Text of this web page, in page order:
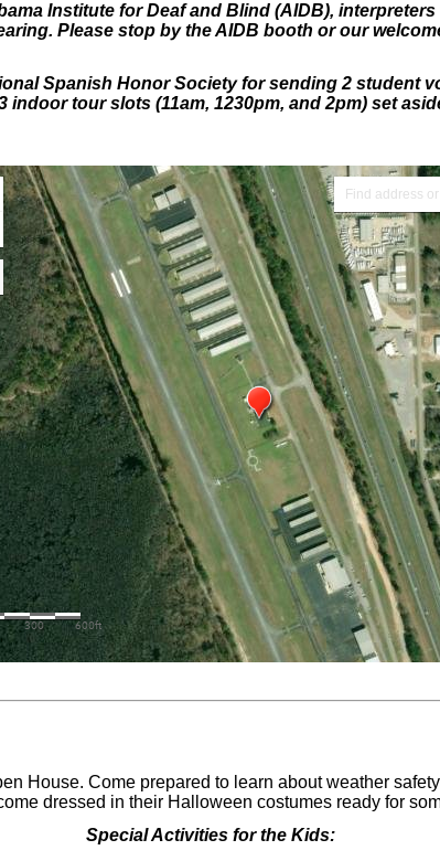
Institute for Deaf and Blind (AIDB),
Please stop by the AIDB booth or our
Spanish Honor Society for sending 2 student
tour slots (11am, 1230pm, and 2pm) set
House. Come prepared to learn about weather
dressed in their Halloween costumes ready for
Special Activities for the Kids: